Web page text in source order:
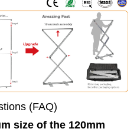
(FAQ)
size of the 120mm